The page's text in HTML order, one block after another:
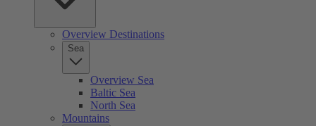
Overview Destinations
Sea
Overview Sea
Baltic Sea
North Sea
Mountains